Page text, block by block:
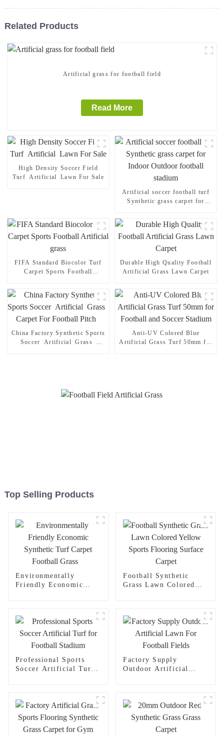
Related Products
Artificial grass for football field
Read More
High Density Soccer Field
Turf Artificial Lawn For Sale
Artificial soccer football turf
Synthetic grass carpet for
FIFA Standard Biocolor Turf
Carpet Sports Football
Durable High Quality Football
Artificial Grass Lawn Carpet
China Factory Synthetic Sports
Soccer Artificial Grass
Anti-UV Colored Blue
Artificial Grass Turf 50mm for
Top Selling Products
Environmentally
Friendly Economic
Football Synthetic
Grass Lawn Colored
Professional Sports
Soccer Artificial Turf
Factory Supply
Outdoor Artificial